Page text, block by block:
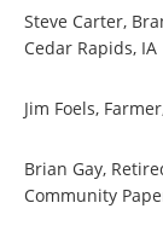
Steve Carter,
Cedar Rapids, IA
Jim Foels,
Brian Gay,
Community